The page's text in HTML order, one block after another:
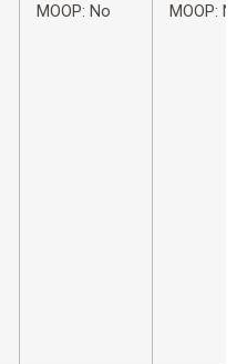
MOOP: No
MOOP: